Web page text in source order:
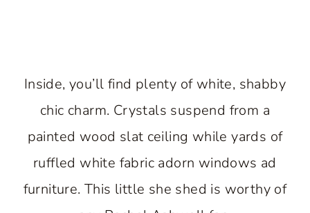
Inside, you’ll find plenty of white, shabby
chic charm. Crystals suspend from a
painted wood slat ceiling while yards of
ruffled white fabric adorn windows ad
furniture. This little she shed is worthy of